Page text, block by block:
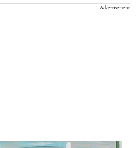
Advertisement